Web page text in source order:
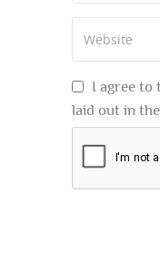
I agree to
laid out in the